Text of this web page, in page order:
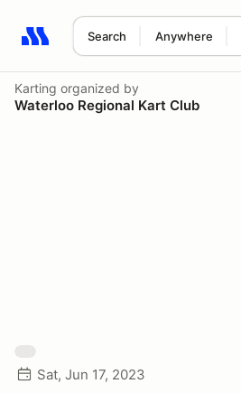
Search Anywhere
Search results: No search term
Karting organized by
Waterloo Regional Kart Club
Sat, Jun 17, 2023